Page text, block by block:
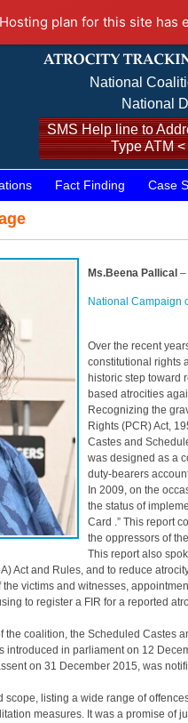
plan for this site has
National
National
SMS Help line to
Type ATM
Fact Finding Case
Ms.Beena Pallical –
National Campaign
Over the recent
constitutional rights
historic step toward
based atrocities
Recognizing the
Rights (PCR) Act,
Castes and
was designed as a
duty-bearers
In 2009, on the
the status of
Card .” This report
the oppressors of
This report also
Act and Rules, and to reduce
victims and witnesses,
to register a FIR for a reported
coalition, the Scheduled Castes
introduced in parliament on 12
on 31 December 2015, was
scope, listing a wide range of
measures. It was a promise of